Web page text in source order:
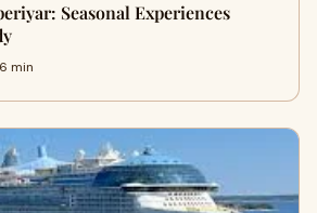
Seasonal Experiences
min